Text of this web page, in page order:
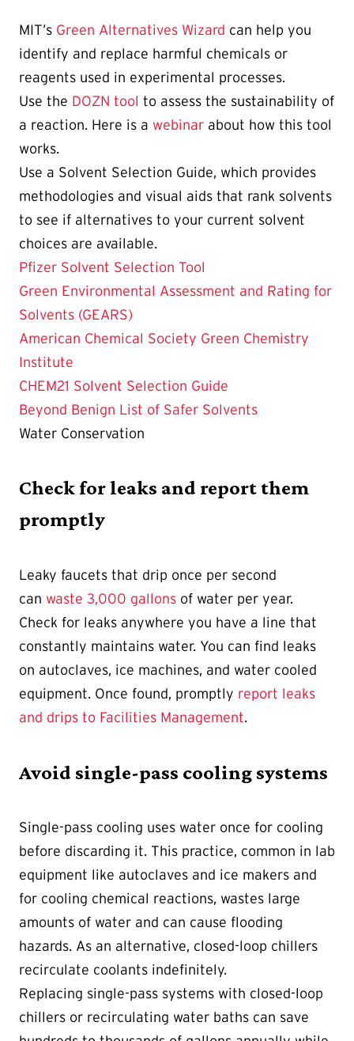
MIT’s Green Alternatives Wizard can help you
identify and replace harmful chemicals or
reagents used in experimental processes.
Use the DOZN tool to assess the sustainability of
a reaction. Here is a webinar about how this tool
works.
Use a Solvent Selection Guide, which provides
methodologies and visual aids that rank solvents
to see if alternatives to your current solvent
choices are available.
Pfizer Solvent Selection Tool
Green Environmental Assessment and Rating for
Solvents (GEARS)
American Chemical Society Green Chemistry
Institute
CHEM21 Solvent Selection Guide
Beyond Benign List of Safer Solvents
Water Conservation
Check for leaks and report them
promptly
Leaky faucets that drip once per second
can waste 3,000 gallons of water per year.
Check for leaks anywhere you have a line that
constantly maintains water. You can find leaks
on autoclaves, ice machines, and water cooled
equipment. Once found, promptly report leaks
and drips to Facilities Management.
Avoid single-pass cooling systems
Single-pass cooling uses water once for cooling
before discarding it. This practice, common in lab
equipment like autoclaves and ice makers and
for cooling chemical reactions, wastes large
amounts of water and can cause flooding
hazards. As an alternative, closed-loop chillers
recirculate coolants indefinitely.
Replacing single-pass systems with closed-loop
chillers or recirculating water baths can save